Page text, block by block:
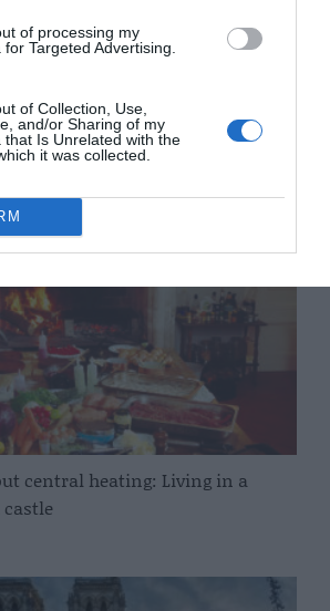
of processing my
Targeted Advertising.
of Collection, Use,
and/or Sharing of my
that Is Unrelated with the
it was collected.
to Christmas in France
central heating: Living in a